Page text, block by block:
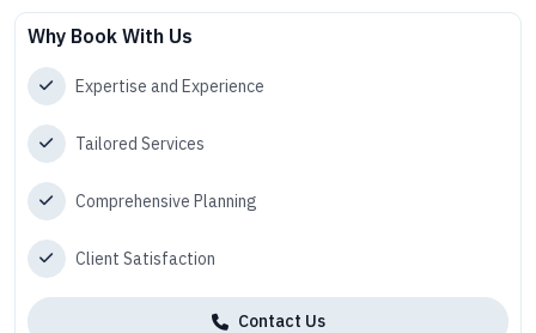
Why Book With Us
Expertise and Experience
Tailored Services
Comprehensive Planning
Client Satisfaction
Contact Us